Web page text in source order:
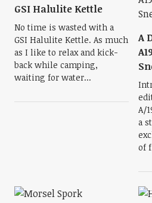
GSI Halulite Kettle
No time is wasted with a
GSI Halulite Kettle. As much
as I like to relax and kick-
back while camping,
waiting for water...
A
A/
a
of